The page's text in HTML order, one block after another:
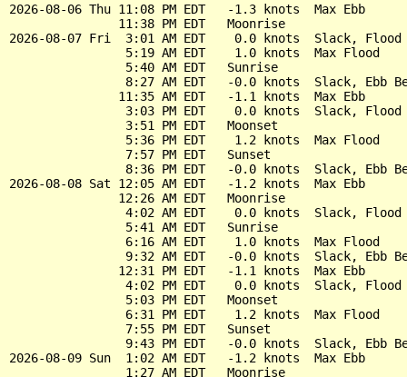
2026-08-06 Thu 11:08 PM EDT   -1.3 knots  Max Ebb
               11:38 PM EDT   Moonrise
2026-08-07 Fri  3:01 AM EDT    0.0 knots  Slack, Flood
                5:19 AM EDT    1.0 knots  Max Flood
                5:40 AM EDT   Sunrise
8:27 AM EDT   -0.0 knots  Slack, Ebb
               11:35 AM EDT   -1.1 knots  Max Ebb
3:03 PM EDT    0.0 knots  Slack, Flood
                3:51 PM EDT   Moonset
                5:36 PM EDT    1.2 knots  Max Flood
                7:57 PM EDT   Sunset
8:36 PM EDT   -0.0 knots  Slack, Ebb
2026-08-08 Sat 12:05 AM EDT   -1.2 knots  Max Ebb
               12:26 AM EDT   Moonrise
4:02 AM EDT    0.0 knots  Slack, Flood
                5:41 AM EDT   Sunrise
                6:16 AM EDT    1.0 knots  Max Flood
9:32 AM EDT   -0.0 knots  Slack, Ebb
               12:31 PM EDT   -1.1 knots  Max Ebb
4:02 PM EDT    0.0 knots  Slack, Flood
                5:03 PM EDT   Moonset
                6:31 PM EDT    1.2 knots  Max Flood
                7:55 PM EDT   Sunset
9:43 PM EDT   -0.0 knots  Slack, Ebb
2026-08-09 Sun  1:02 AM EDT   -1.2 knots  Max Ebb
                1:27 AM EDT   Moonrise